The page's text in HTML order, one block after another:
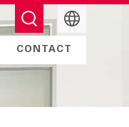
English
CONTACT